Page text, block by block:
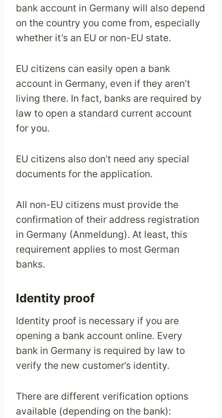
bank account in Germany will also depend
on the country you come from, especially
whether it’s an EU or non-EU state.
EU citizens can easily open a bank
account in Germany, even if they aren’t
living there. In fact, banks are required by
law to open a standard current account
for you.
EU citizens also don’t need any special
documents for the application.
All non-EU citizens must provide the
confirmation of their address registration
in Germany (Anmeldung). At least, this
requirement applies to most German
banks.
Identity proof
Identity proof is necessary if you are
opening a bank account online. Every
bank in Germany is required by law to
verify the new customer’s identity.
There are different verification options
available (depending on the bank):